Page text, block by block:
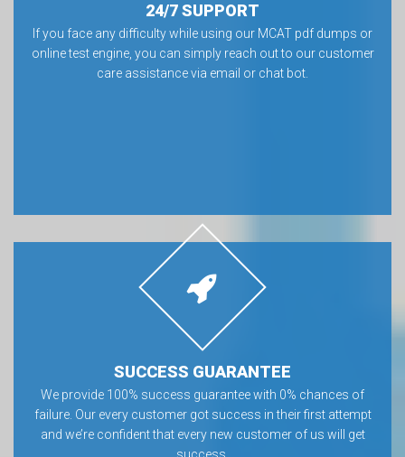
24/7 SUPPORT
If you face any difficulty while using our MCAT pdf dumps or
online test engine, you can simply reach out to our customer
care assistance via email or chat bot.
SUCCESS GUARANTEE
We provide 100% success guarantee with 0% chances of
failure. Our every customer got success in their first attempt
and we’re confident that every new customer of us will get